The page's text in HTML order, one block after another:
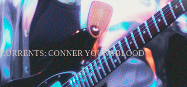
CURRENTS: CONNER YOUNGBLOOD